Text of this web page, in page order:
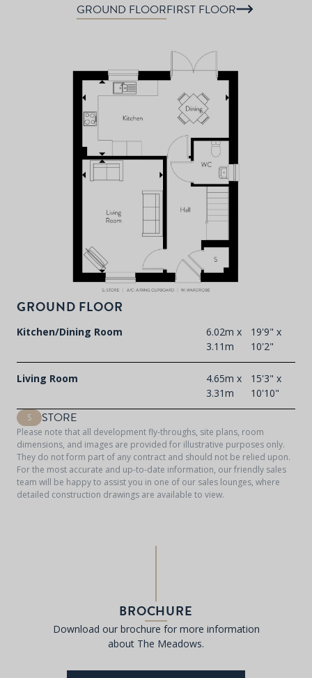
GROUND FLOORFIRST FLOOR
GROUND FLOOR
Kitchen/Dining Room
6.02m x
3.11m
19'9" x
10'2"
Living Room
4.65m x
3.31m
15'3" x
10'10"
S STORE
Please note that all development fly-throughs, site plans, room
dimensions, and images are provided for illustrative purposes only.
They do not form part of any contract and should not be relied upon.
For the most accurate and up-to-date information, our friendly sales
team will be happy to assist you in one of our sales lounges, where
detailed construction drawings are available to view.
BROCHURE
Download our brochure for more information
about The Meadows.